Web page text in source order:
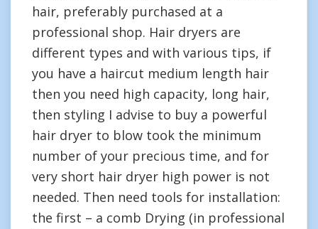
hair, preferably purchased at a
professional shop. Hair dryers are
different types and with various tips, if
you have a haircut medium length hair
then you need high capacity, long hair,
then styling I advise to buy a powerful
hair dryer to blow took the minimum
number of your precious time, and for
very short hair dryer high power is not
needed. Then need tools for installation:
the first – a comb Drying (in professional